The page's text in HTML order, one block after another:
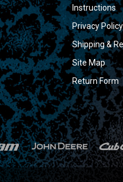
Instructions
Privacy Policy
Shipping &
Site Map
Return Form